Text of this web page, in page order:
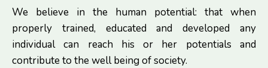
We believe in the human potential: that when
properly trained, educated and developed any
individual can reach his or her potentials and
contribute to the well being of society.